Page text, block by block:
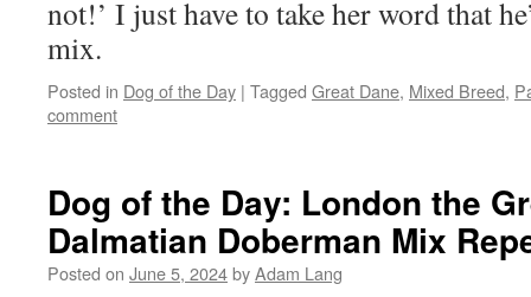
not!’ I just have to take her word that
mix.
Posted in Dog of the Day | Tagged Great Dane, Mixed Breed,
comment
Dog of the Day: London the
Dalmatian Doberman Mix
Posted on June 5, 2024byAdam Lang